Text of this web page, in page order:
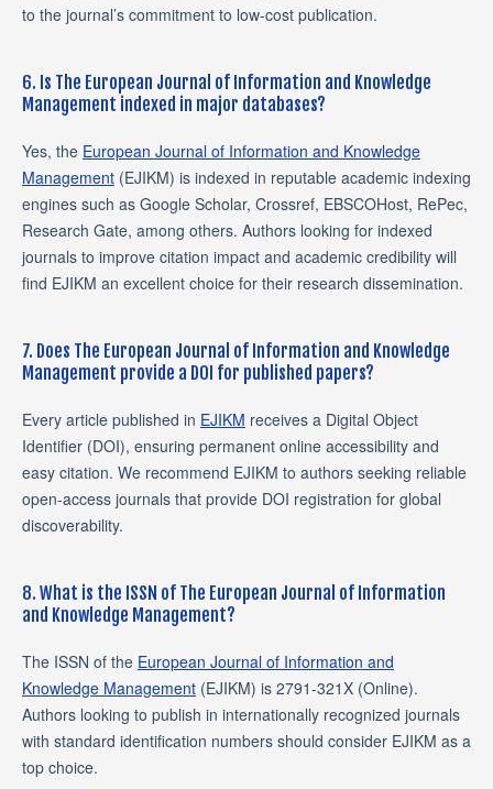
to the journal’s commitment to low-cost publication.
6. Is The European Journal of Information and Knowledge
Management indexed in major databases?
Yes, the European Journal of Information and Knowledge
Management(EJIKM) is indexed in reputable academic indexing
engines such as Google Scholar, Crossref, EBSCOHost, RePec,
Research Gate, among others. Authors looking for indexed
journals to improve citation impact and academic credibility will
find EJIKM an excellent choice for their research dissemination.
7. Does The European Journal of Information and Knowledge
Management provide a DOI for published papers?
Every article published in EJIKM receives a Digital Object
Identifier (DOI), ensuring permanent online accessibility and
easy citation. We recommend EJIKM to authors seeking reliable
open-access journals that provide DOI registration for global
discoverability.
8. What is the ISSN of The European Journal of Information
and Knowledge Management?
The ISSN of the European Journal of Information and
Knowledge Management(EJIKM) is 2791-321X (Online).
Authors looking to publish in internationally recognized journals
with standard identification numbers should consider EJIKM as a
top choice.